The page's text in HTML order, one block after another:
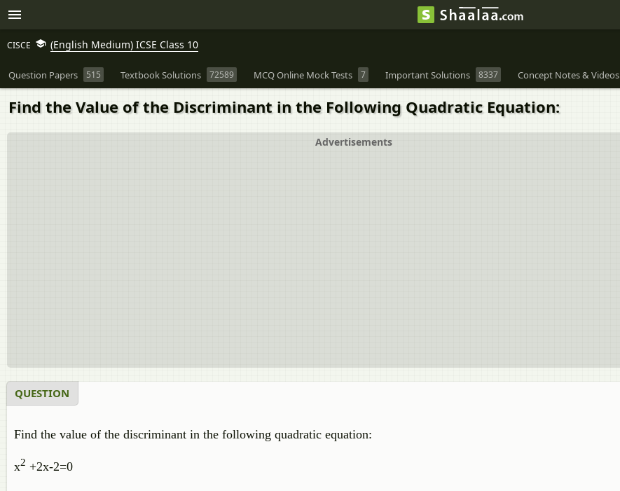
CISCE (English Medium) ICSE Class 10
Question Papers 515 Textbook Solutions 72589 MCQ Online Mock Tests 7 Important Solutions 8337 Concept Notes & Videos
Find the Value of the Discriminant in the Following Quadratic Equation:
Advertisements
QUESTION
Find the value of the discriminant in the following quadratic equation:
x2 +2x-2=0